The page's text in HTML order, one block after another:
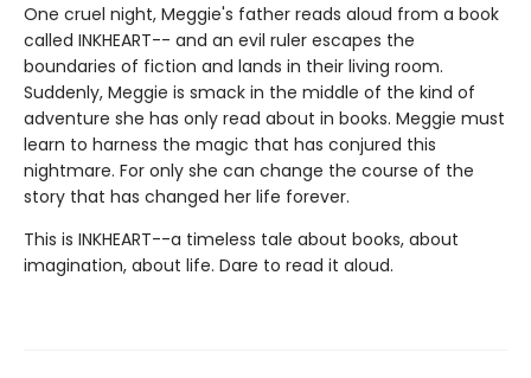
One cruel night, Meggie's father reads aloud from a book
called INKHEART-- and an evil ruler escapes the
boundaries of fiction and lands in their living room.
Suddenly, Meggie is smack in the middle of the kind of
adventure she has only read about in books. Meggie must
learn to harness the magic that has conjured this
nightmare. For only she can change the course of the
story that has changed her life forever.
This is INKHEART--a timeless tale about books, about
imagination, about life. Dare to read it aloud.